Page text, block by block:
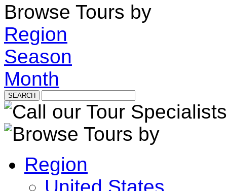
Browse Tours by
Region
Season
Month
Region